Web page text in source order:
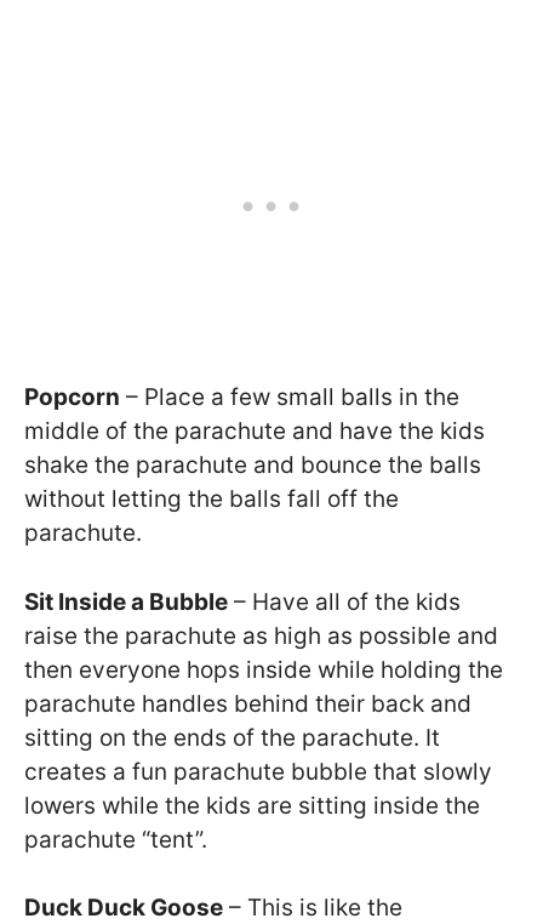
Popcorn – Place a few small balls in the
middle of the parachute and have the kids
shake the parachute and bounce the balls
without letting the balls fall off the
parachute.
Sit Inside a Bubble – Have all of the kids
raise the parachute as high as possible and
then everyone hops inside while holding the
parachute handles behind their back and
sitting on the ends of the parachute. It
creates a fun parachute bubble that slowly
lowers while the kids are sitting inside the
parachute “tent”.
Duck Duck Goose – This is like the